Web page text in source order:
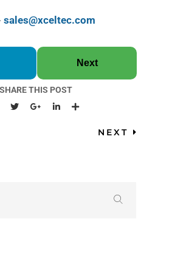
sales@xceltec.com
Next
SHARE THIS POST
NEXT